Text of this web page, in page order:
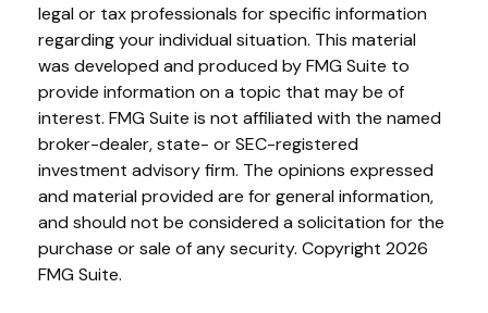
legal or tax professionals for specific information
regarding your individual situation. This material
was developed and produced by FMG Suite to
provide information on a topic that may be of
interest. FMG Suite is not affiliated with the named
broker-dealer, state- or SEC-registered
investment advisory firm. The opinions expressed
and material provided are for general information,
and should not be considered a solicitation for the
purchase or sale of any security. Copyright 2026
FMG Suite.